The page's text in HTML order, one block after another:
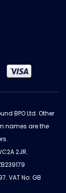
BPO Ltd. Other
names are the
2JR.
VAT No: GB